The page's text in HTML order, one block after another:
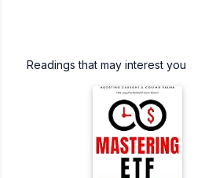
Readings that may interest you